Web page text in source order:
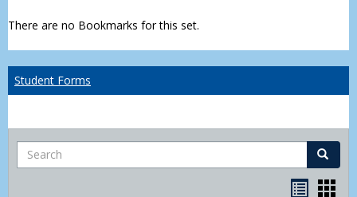
There are no Bookmarks for this set.
Student Forms
Search Search